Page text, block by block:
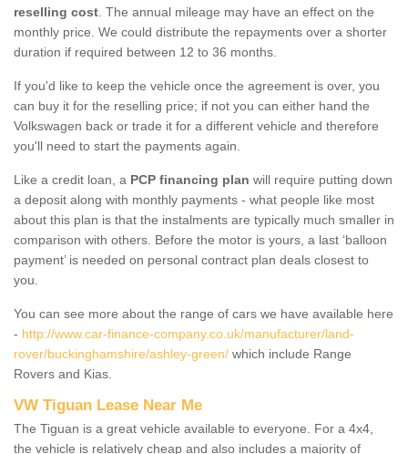
reselling cost . The annual mileage may have an effect on the
monthly price. We could distribute the repayments over a shorter
duration if required between 12 to 36 months.
If you'd like to keep the vehicle once the agreement is over, you
can buy it for the reselling price; if not you can either hand the
Volkswagen back or trade it for a different vehicle and therefore
you'll need to start the payments again.
Like a credit loan, a PCP financing plan will require putting down
a deposit along with monthly payments - what people like most
about this plan is that the instalments are typically much smaller in
comparison with others. Before the motor is yours, a last ‘balloon
payment’ is needed on personal contract plan deals closest to
you.
You can see more about the range of cars we have available here
- http://www.car-finance-company.co.uk/manufacturer/land-
rover/buckinghamshire/ashley-green/ which include Range
Rovers and Kias.
VW Tiguan Lease Near Me
The Tiguan is a great vehicle available to everyone. For a 4x4,
the vehicle is relatively cheap and also includes a majority of